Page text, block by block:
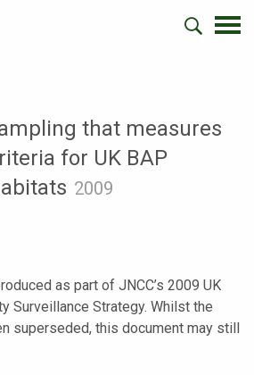
that measures
for UK BAP
2009
as part of JNCC’s 2009 UK
Surveillance Strategy. Whilst the
superseded, this document may still